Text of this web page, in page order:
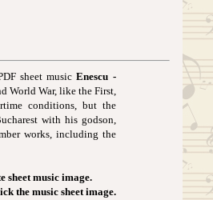
sheet musicEnescu -
World War, like the First,
conditions, but the
with his godson,
works, including the
sheet music image.
the music sheet image.